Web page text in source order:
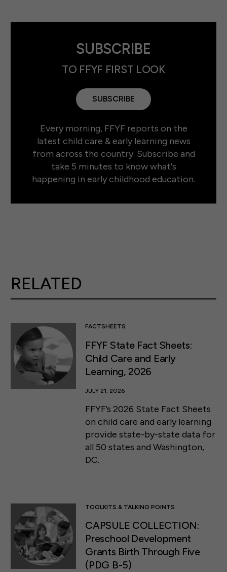
SUBSCRIBE
TO FFYF FIRST LOOK
SUBSCRIBE
Every morning, FFYF reports on the
latest child care & early learning news
from across the country. Subscribe and
take 5 minutes to know what's
happening in early childhood education.
RELATED
FACTSHEETS
FFYF State Fact Sheets:
Child Care and Early
Learning, 2026
JULY 21, 2026
FFYF’s 2026 State Fact Sheets
on child care and early learning
provide state-by-state data for
all 50 states and Washington,
DC.
TOOLKITS & TALKING POINTS
CAPSULE COLLECTION:
Preschool Development
Grants Birth Through Five
(PDG B-5)